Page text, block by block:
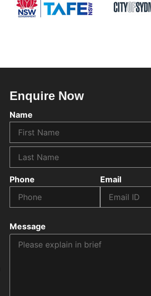
Enquire Now
Name
Phone Email
Message